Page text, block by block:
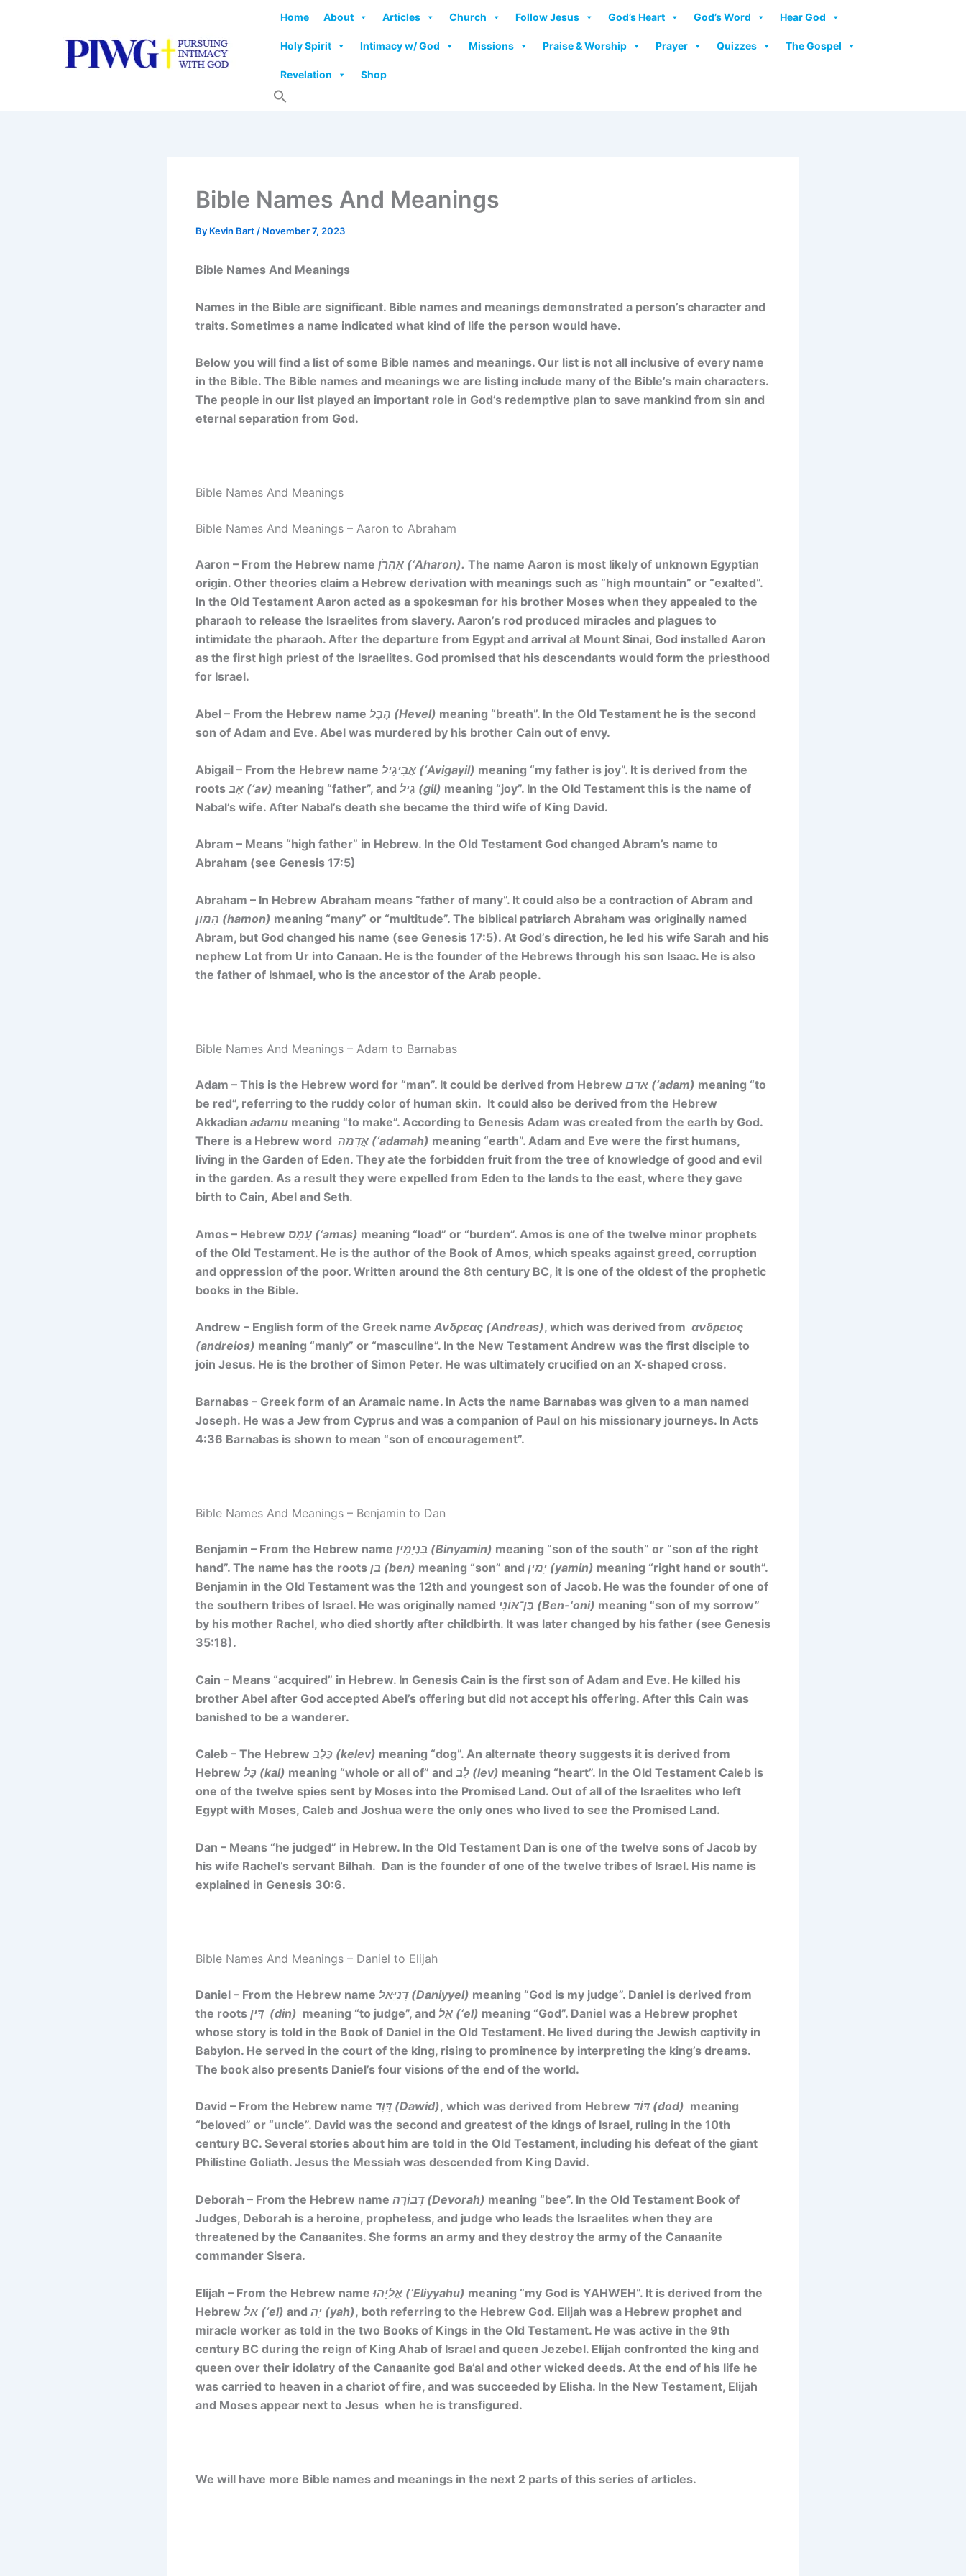
Home About Articles Church Follow Jesus God’s Heart God’s Word Hear God
Holy Spirit Intimacy w/ God Missions Praise & Worship Prayer Quizzes The Gospel
Revelation Shop
Bible Names And Meanings
By Kevin Bart / November 7, 2023
Bible Names And Meanings
Names in the Bible are significant. Bible names and meanings demonstrated a person’s character and
traits. Sometimes a name indicated what kind of life the person would have.
Below you will find a list of some Bible names and meanings. Our list is not all inclusive of every name
in the Bible. The Bible names and meanings we are listing include many of the Bible’s main characters.
The people in our list played an important role in God’s redemptive plan to save mankind from sin and
eternal separation from God.
Bible Names And Meanings
Bible Names And Meanings – Aaron to Abraham
Aaron – From the Hebrew name אַהֲרֹן (‘Aharon). The name Aaron is most likely of unknown Egyptian
origin. Other theories claim a Hebrew derivation with meanings such as “high mountain” or “exalted”.
In the Old Testament Aaron acted as a spokesman for his brother Moses when they appealed to the
pharaoh to release the Israelites from slavery. Aaron’s rod produced miracles and plagues to
intimidate the pharaoh. After the departure from Egypt and arrival at Mount Sinai, God installed Aaron
as the first high priest of the Israelites. God promised that his descendants would form the priesthood
for Israel.
Abel – From the Hebrew name הֶבֶל (Hevel) meaning “breath”. In the Old Testament he is the second
son of Adam and Eve. Abel was murdered by his brother Cain out of envy.
Abigail – From the Hebrew name אֲבִיגָיִל (‘Avigayil) meaning “my father is joy”. It is derived from the
roots
אָב (‘av) meaning “father”, and גִּיל (gil) meaning “joy”. In the Old Testament this is the name of
Nabal’s wife. After Nabal’s death she became the third wife of King David.
Abram – Means “high father” in Hebrew. In the Old Testament God changed Abram’s name to
Abraham (see Genesis 17:5)
Abraham – In Hebrew Abraham means “father of many”. It could also be a contraction of Abram and
הָמוֹן (hamon) meaning “many” or “multitude”. The biblical patriarch Abraham was originally named
Abram, but God changed his name (see Genesis 17:5). At God’s direction, he led his wife Sarah and his
nephew Lot from Ur into Canaan. He is the founder of the Hebrews through his son Isaac. He is also
the father of Ishmael, who is the ancestor of the Arab people.
Bible Names And Meanings – Adam to Barnabas
Adam – This is the Hebrew word for “man”. It could be derived from Hebrew אדם (‘adam) meaning “to
be red”, referring to the ruddy color of human skin. It could also be derived from the Hebrew
Akkadian adamu meaning “to make”. According to Genesis Adam was created from the earth by God.
There is a Hebrew word
אֲדָמָה (‘adamah) meaning “earth”. Adam and Eve were the first humans,
living in the Garden of Eden. They ate the forbidden fruit from the tree of knowledge of good and evil
in the garden. As a result they were expelled from Eden to the lands to the east, where they gave
birth to Cain, Abel and Seth.
Amos – Hebrew עָמַס (‘amas) meaning “load” or “burden”. Amos is one of the twelve minor prophets
of the Old Testament. He is the author of the Book of Amos, which speaks against greed, corruption
and oppression of the poor. Written around the 8th century BC, it is one of the oldest of the prophetic
books in the Bible.
Andrew – English form of the Greek name Ανδρεας (Andreas), which was derived from ανδρειος
(andreios) meaning “manly” or “masculine”. In the New Testament Andrew was the first disciple to
join Jesus. He is the brother of Simon Peter. He was ultimately crucified on an X-shaped cross.
Barnabas – Greek form of an Aramaic name. In Acts the name Barnabas was given to a man named
Joseph. He was a Jew from Cyprus and was a companion of Paul on his missionary journeys. In Acts
4:36 Barnabas is shown to mean “son of encouragement”.
Bible Names And Meanings – Benjamin to Dan
Benjamin – From the Hebrew name בִּנְיָמִין (Binyamin) meaning “son of the south” or “son of the right
hand”. The name has the roots בֵּן (ben) meaning “son” and יָמִין (yamin) meaning “right hand or south”.
Benjamin in the Old Testament was the 12th and youngest son of Jacob. He was the founder of one of
the southern tribes of Israel. He was originally named
בֶּן־אוֹנִי (Ben-‘oni) meaning “son of my sorrow”
by his mother Rachel, who died shortly after childbirth. It was later changed by his father (see Genesis
35:18).
Cain – Means “acquired” in Hebrew. In Genesis Cain is the first son of Adam and Eve. He killed his
brother Abel after God accepted Abel’s offering but did not accept his offering. After this Cain was
banished to be a wanderer.
Caleb – The Hebrew כֶּלֶב (kelev) meaning “dog”. An alternate theory suggests it is derived from
Hebrew
כָּל (kal) meaning “whole or all of” and לֵב (lev) meaning “heart”. In the Old Testament Caleb is
one of the twelve spies sent by Moses into the Promised Land. Out of all of the Israelites who left
Egypt with Moses, Caleb and Joshua were the only ones who lived to see the Promised Land.
Dan – Means “he judged” in Hebrew. In the Old Testament Dan is one of the twelve sons of Jacob by
his wife Rachel’s servant Bilhah. Dan is the founder of one of the twelve tribes of Israel. His name is
explained in Genesis 30:6.
Bible Names And Meanings – Daniel to Elijah
Daniel – From the Hebrew name דָּנִיֵּאל (Daniyyel) meaning “God is my judge”. Daniel is derived from
the roots
דִּין (din) meaning “to judge”, and אֵל (‘el) meaning “God”. Daniel was a Hebrew prophet
whose story is told in the Book of Daniel in the Old Testament. He lived during the Jewish captivity in
Babylon. He served in the court of the king, rising to prominence by interpreting the king’s dreams.
The book also presents Daniel’s four visions of the end of the world.
David – From the Hebrew name דָּוִד (Dawid), which was derived from Hebrew דּוֹד (dod) meaning
“beloved” or “uncle”. David was the second and greatest of the kings of Israel, ruling in the 10th
century BC. Several stories about him are told in the Old Testament, including his defeat of the giant
Philistine Goliath. Jesus the Messiah was descended from King David.
Deborah – From the Hebrew name דְּבוֹרָה (Devorah) meaning “bee”. In the Old Testament Book of
Judges, Deborah is a heroine, prophetess, and judge who leads the Israelites when they are
threatened by the Canaanites. She forms an army and they destroy the army of the Canaanite
commander Sisera.
Elijah – From the Hebrew name אֱלִיָּהוּ (‘Eliyyahu) meaning “my God is YAHWEH”. It is derived from the
Hebrew
אֵל (‘el) and יָה (yah), both referring to the Hebrew God. Elijah was a Hebrew prophet and
miracle worker as told in the two Books of Kings in the Old Testament. He was active in the 9th
century BC during the reign of King Ahab of Israel and queen Jezebel. Elijah confronted the king and
queen over their idolatry of the Canaanite god Ba’al and other wicked deeds. At the end of his life he
was carried to heaven in a chariot of fire, and was succeeded by Elisha. In the New Testament, Elijah
and Moses appear next to Jesus when he is transfigured.
We will have more Bible names and meanings in the next 2 parts of this series of articles.